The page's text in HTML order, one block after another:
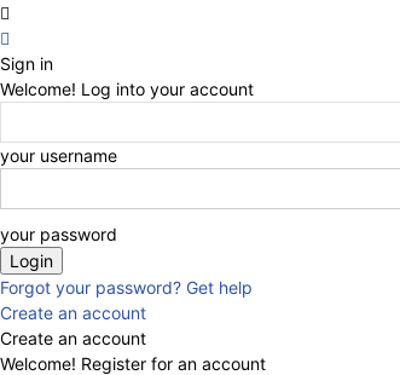
Sign in
Welcome! Log into your account
your username
your password
Forgot your password? Get help
Create an account
Create an account
Welcome! Register for an account